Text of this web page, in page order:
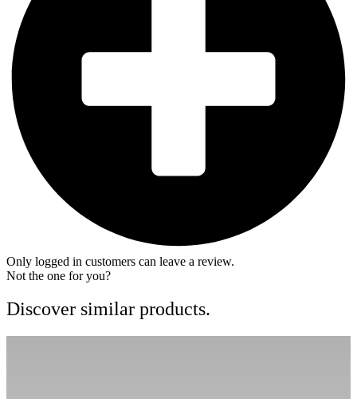
Only logged in customers can leave a review.
Not the one for you?
Discover similar products.